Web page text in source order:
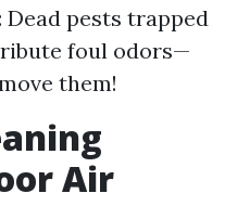
pests trapped
foul odors—
them!
Air